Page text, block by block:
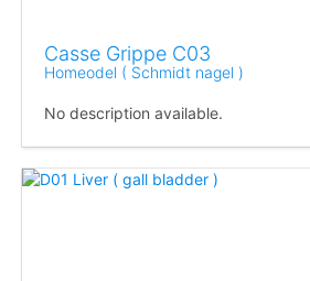
Casse Grippe C03
Homeodel ( Schmidt nagel )
No description available.